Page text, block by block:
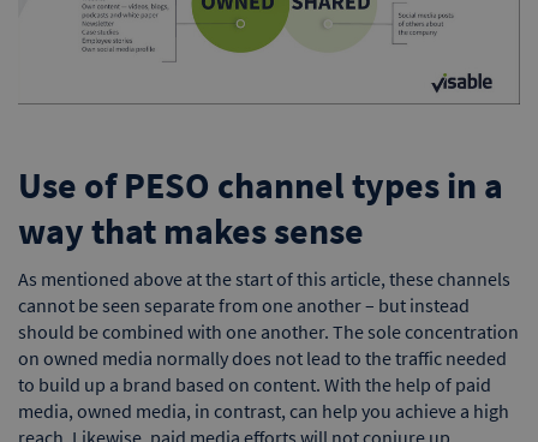
Use of PESO channel types in a
way that makes sense
As mentioned above at the start of this article, these channels
cannot be seen separate from one another – but instead
should be combined with one another. The sole concentration
on owned media normally does not lead to the traffic needed
to build up a brand based on content. With the help of paid
media, owned media, in contrast, can help you achieve a high
reach. Likewise, paid media efforts will not conjure up